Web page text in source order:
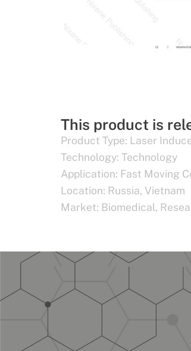
This product is
Product Type: Laser
Technology: Technology
Application: Fast Moving
Location: Russia, Vietnam
Market: Biomedical,